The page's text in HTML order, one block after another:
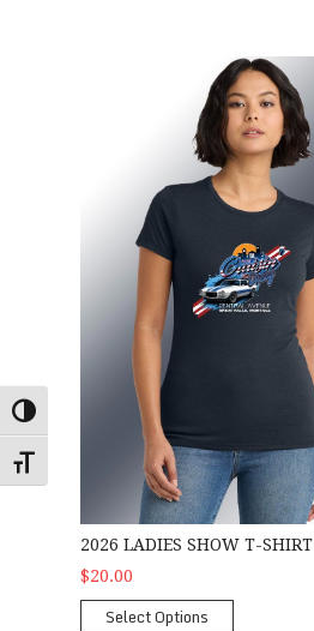
Toggle High Contrast
Toggle Font size
2026 Ladies Show T-Shirt
2026 LADIES SHOW T-SHIRT
$20.00
Select Options